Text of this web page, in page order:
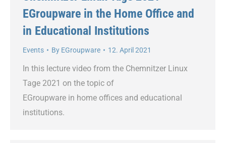
EGroupware in the Home Office and
in Educational Institutions
Events By EGroupware 12. April 2021
In this lecture video from the Chemnitzer Linux
Tage 2021 on the topic of
EGroupware in home offices and educational
institutions.